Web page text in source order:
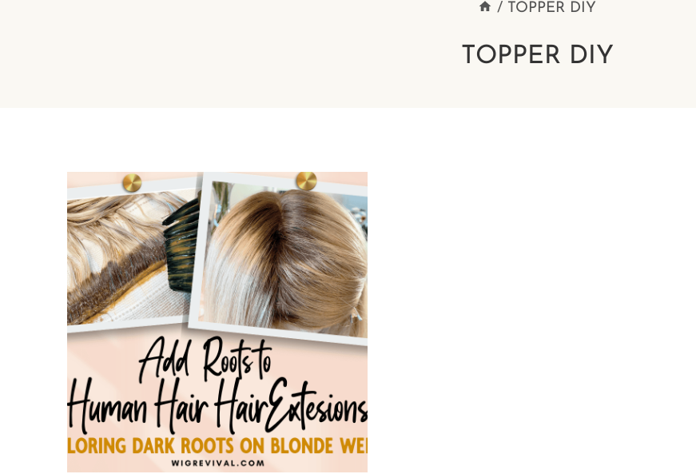
/ TOPPER DIY
TOPPER DIY